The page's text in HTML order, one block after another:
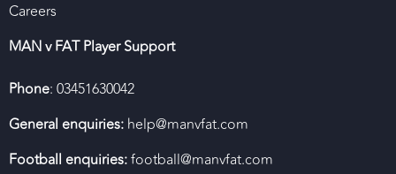
Careers
MAN v FAT Player Support
Phone: 03451630042
General enquiries: help@manvfat.com
Football enquiries:football@manvfat.com